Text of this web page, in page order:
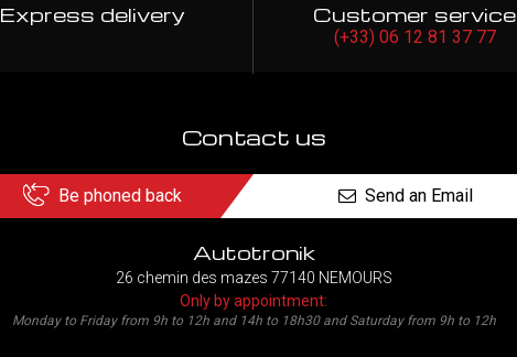
Express delivery Customer service
(+33) 06 12 81 37 77
Contact us
Be phoned back Send an Email
Autotronik
26 chemin des mazes 77140 NEMOURS
Only by appointment:
Monday to Friday from 9h to 12h and 14h to 18h30 and Saturday from 9h to 12h